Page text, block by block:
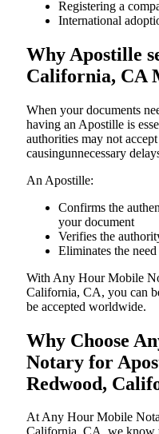
Registering a
International
Why Apostille
California, CA
When your documents
having an Apostille is
authorities may not
causingunnecessary
An Apostille:
Confirms the
your document
Verifies the
Eliminates the
With Any Hour Mobile
California, CA, you can
be accepted worldwide.
Why Choose
Notary for
Redwood,
At​‍​‌‍​‍‌​‍​‌‍​‍‌ Any Hour Mobile